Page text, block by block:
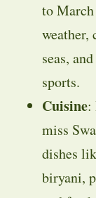
to
weather,
seas,
sports.
Cuisine:
miss
dishes
biryani,